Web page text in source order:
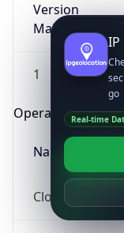
Version
Major
1
Operating System
Name
Cloud
go
Real-time